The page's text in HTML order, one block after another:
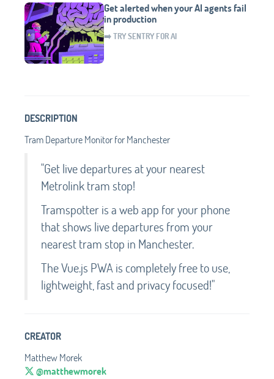
Get alerted when your AI agents fail
in production
➡️ TRY SENTRY FOR AI
DESCRIPTION
Tram Departure Monitor for Manchester
"Get live departures at your nearest
Metrolink tram stop!
Tramspotter is a web app for your phone
that shows live departures from your
nearest tram stop in Manchester.
The Vue.js PWA is completely free to use,
lightweight, fast and privacy focused!"
CREATOR
Matthew Morek
@matthewmorek